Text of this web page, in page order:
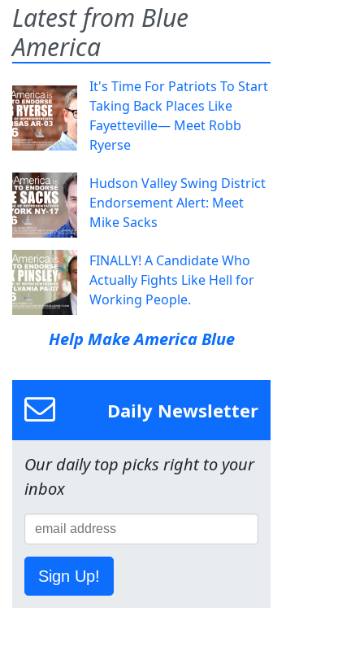
Latest from Blue
America
It's Time For Patriots To Start
Taking Back Places Like
Fayetteville— Meet Robb
Ryerse
Hudson Valley Swing District
Endorsement Alert: Meet
Mike Sacks
FINALLY! A Candidate Who
Actually Fights Like Hell for
Working People.
Help Make America Blue
Daily Newsletter
Our daily top picks right to your
inbox
Sign Up!